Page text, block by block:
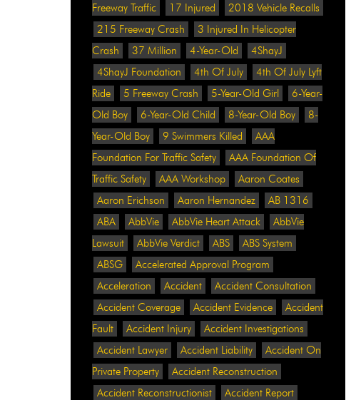
Freeway Traffic
17 Injured
2018 Vehicle Recalls
215 Freeway Crash
3 Injured In Helicopter
Crash
37 Million 4-Year-Old
4ShayJ
4ShayJ Foundation
4th Of July
4th Of July Lyft
Ride
5 Freeway Crash 5-Year-Old Girl
6-Year-
Old Boy
6-Year-Old Child 8-Year-Old Boy
8-
Year-Old Boy
9 Swimmers Killed
AAA
Foundation For Traffic Safety
AAA Foundation Of
Traffic Safety
AAA Workshop
Aaron Coates
Aaron Erichson
Aaron Hernandez
AB 1316
ABA
AbbVie AbbVie Heart Attack
AbbVie
Lawsuit
AbbVie Verdict ABS
ABS System
ABSG
Accelerated Approval Program
Acceleration
Accident
Accident Consultation
Accident Coverage
Accident Evidence
Accident
Fault
Accident Injury
Accident Investigations
Accident Lawyer
Accident Liability
Accident On
Private Property
Accident Reconstruction
Accident Reconstructionist
Accident Report